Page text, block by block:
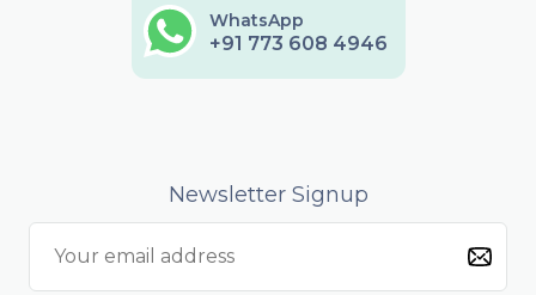
WhatsApp
+91 773 608 4946
Newsletter Signup